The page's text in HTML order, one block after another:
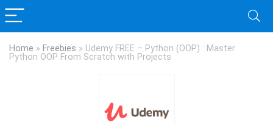
Home » Freebies » Udemy FREE – Python (OOP) : Master
Python OOP From Scratch with Projects